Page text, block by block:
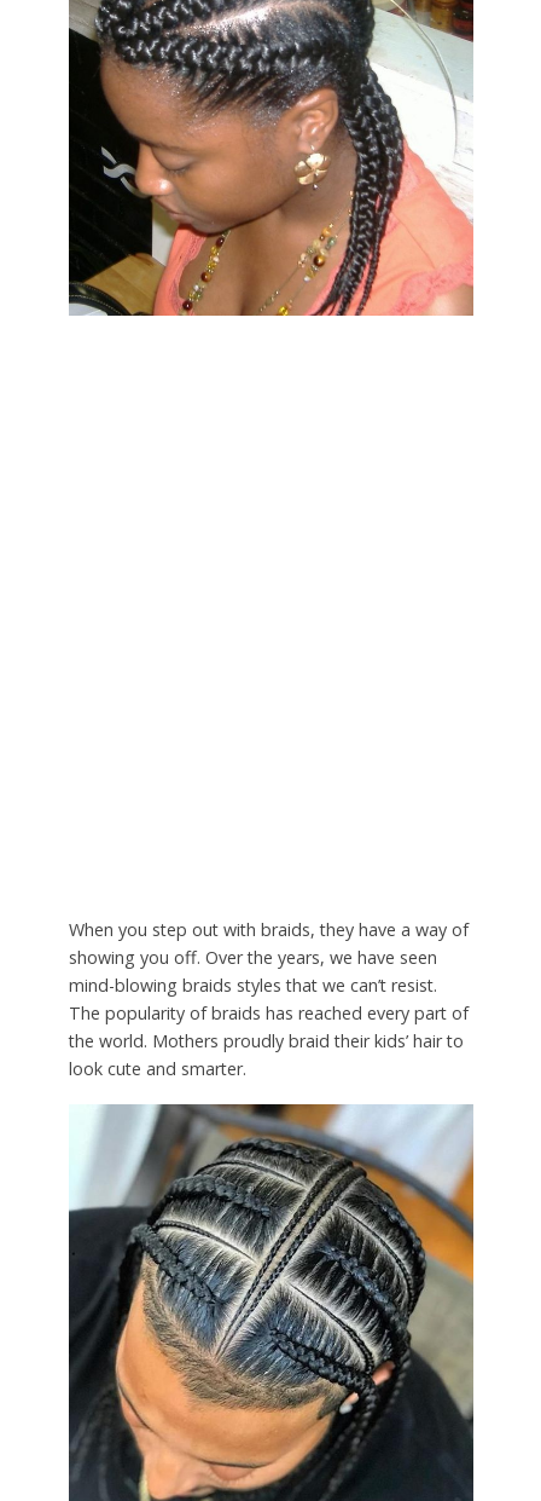
When you step out with braids, they have a way of
showing you off. Over the years, we have seen
mind-blowing braids styles that we can’t resist.
The popularity of braids has reached every part of
the world. Mothers proudly braid their kids’ hair to
look cute and smarter.